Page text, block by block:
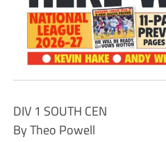
DIV 1 SOUTH CEN
By Theo Powell